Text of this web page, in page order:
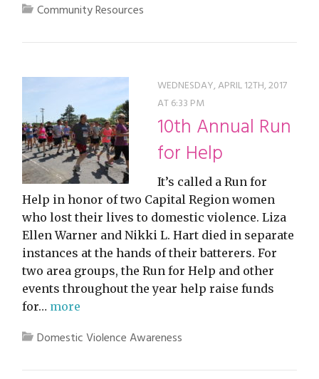
Community Resources
WEDNESDAY, APRIL 12TH, 2017
AT 6:33 PM
10th Annual Run
for Help
It’s called a Run for
Help in honor of two Capital Region women
who lost their lives to domestic violence. Liza
Ellen Warner and Nikki L. Hart died in separate
instances at the hands of their batterers. For
two area groups, the Run for Help and other
events throughout the year help raise funds
for… more
Domestic Violence Awareness